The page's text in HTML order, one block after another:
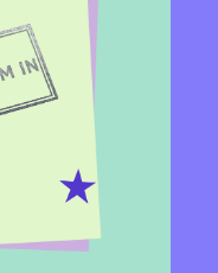
International